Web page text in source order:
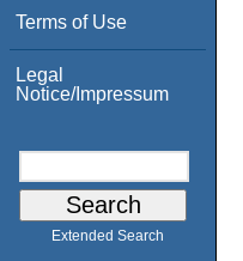
Terms of Use
Legal
Notice/Impressum
Extended Search